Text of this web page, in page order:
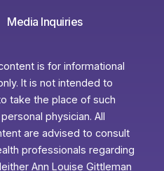
Media Inquiries
is for informational
It is not intended to
take the place of such
physician. All
are advised to consult
professionals regarding
Ann Louise Gittleman